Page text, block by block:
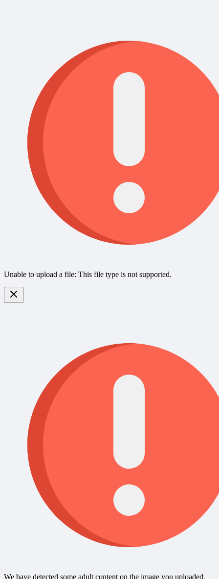
Unable to upload a file: This file type is not supported.
We have detected some adult content on the image you uploaded,